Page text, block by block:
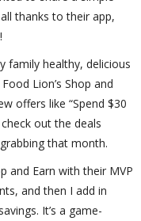
thanks to their app,
family healthy, delicious
Lion’s Shop and
offers like “Spend $30
out the deals
that month.
and Earn with their MVP
and then I add in
It’s a game-